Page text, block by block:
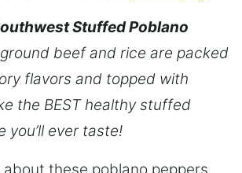
Stuffed Poblano
beef and rice are packed
flavors and topped with
the BEST healthy stuffed
you’ll ever taste!
about these poblano peppers,